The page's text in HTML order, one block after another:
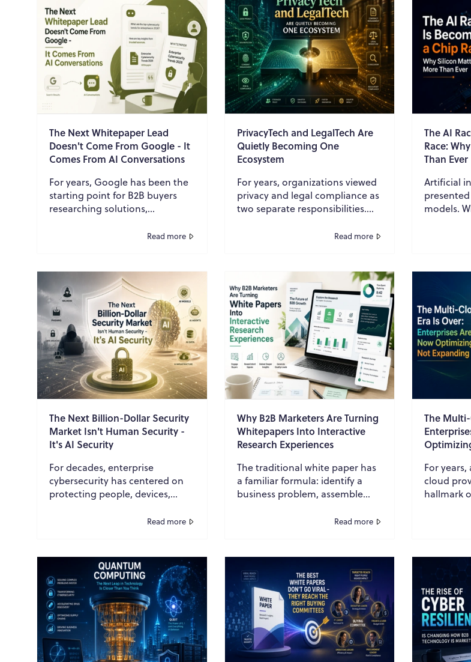
The Next Whitepaper Lead
Doesn't Come From Google - It
Comes From AI Conversations
For years, Google has been the
starting point for B2B buyers
researching solutions,
discovering valuable content.
Read more
PrivacyTech and LegalTech Are
Quietly Becoming One
Ecosystem
For years, organizations viewed
privacy and legal compliance as
two separate responsibilities.
protecting customer data, while
Read more
The AI
Race:
Than Ever
Artificial
models.
more
The Next Billion-Dollar Security
Market Isn't Human Security -
It's AI Security
For decades, enterprise
cybersecurity has centered on
protecting people, devices,
Organizations invested heavily
Read more
Why B2B Marketers Are Turning
Whitepapers Into Interactive
Research Experiences
The traditional white paper has
a familiar formula: identify a
business problem, assemble
commentary, design a polished
Read more
The
For
cloud
hallmark